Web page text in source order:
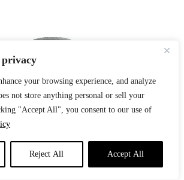
privacy
your browsing experience, and analyze
not store anything personal or sell your
"Accept All", you consent to our use of
Reject All Accept All